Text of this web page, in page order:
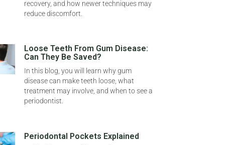
recovery, and how newer techniques may
reduce discomfort.
Loose Teeth From Gum Disease:
Can They Be Saved?
In this blog, you will learn why gum
disease can make teeth loose, what
treatment may involve, and when to see a
periodontist.
Periodontal Pockets Explained